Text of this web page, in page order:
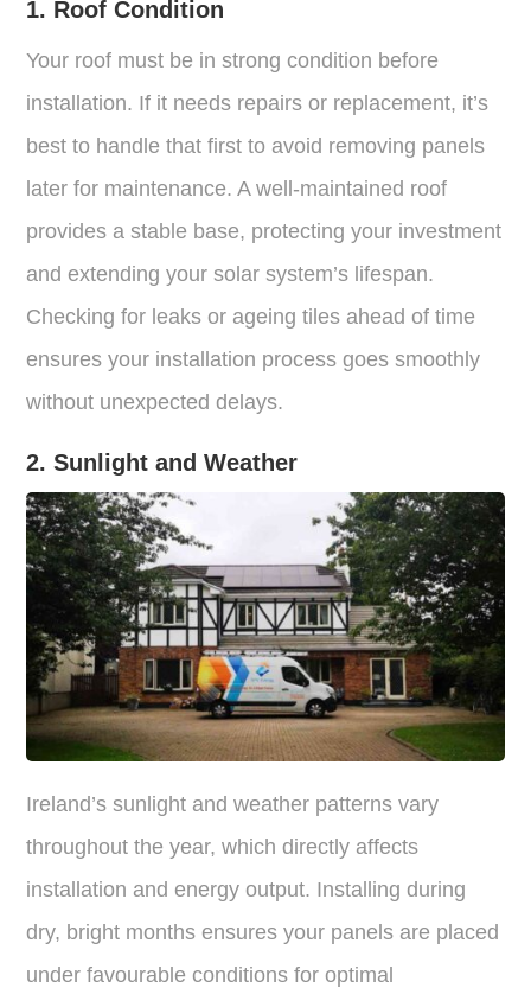
1. Roof Condition
Your roof must be in strong condition before
installation. If it needs repairs or replacement, it’s
best to handle that first to avoid removing panels
later for maintenance. A well-maintained roof
provides a stable base, protecting your investment
and extending your solar system’s lifespan.
Checking for leaks or ageing tiles ahead of time
ensures your installation process goes smoothly
without unexpected delays.
2. Sunlight and Weather
Ireland’s sunlight and weather patterns vary
throughout the year, which directly affects
installation and energy output. Installing during
dry, bright months ensures your panels are placed
under favourable conditions for optimal